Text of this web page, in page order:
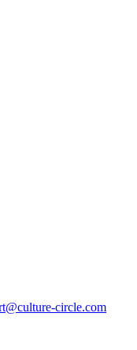
circle.com